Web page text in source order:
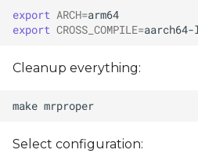
n
export ARCH=
export CROSS_COMPILE=
Cleanup everything:
make
Select configuration: